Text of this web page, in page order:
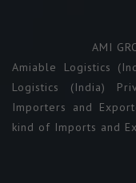
AMI
Amiable Logistics
Logistics (India)
Importers and
kind of Imports and